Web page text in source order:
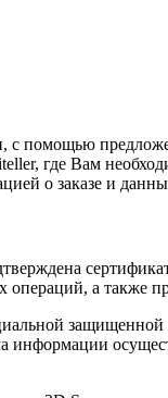
с помощью
где Вам
о заказе и
а также
информации